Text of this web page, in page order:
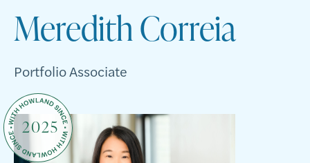
Meredith Correia
Portfolio Associate
2025